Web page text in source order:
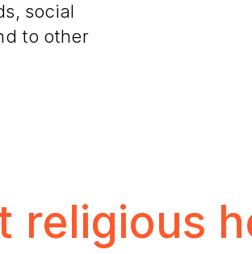
social
to other
religious